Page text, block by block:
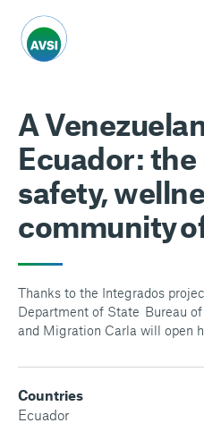
A
Ecuador:
safety,
community
Thanks to the Integrados
Department of State Bureau
and Migration Carla will open
Countries
Ecuador